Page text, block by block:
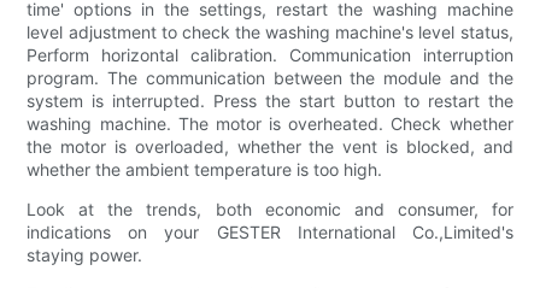
time' options in the settings, restart the washing machine
level adjustment to check the washing machine's level status,
Perform horizontal calibration. Communication interruption
program. The communication between the module and the
system is interrupted. Press the start button to restart the
washing machine. The motor is overheated. Check whether
the motor is overloaded, whether the vent is blocked, and
whether the ambient temperature is too high.
Look at the trends, both economic and consumer, for
indications on your GESTER International Co.,Limited's
staying power.